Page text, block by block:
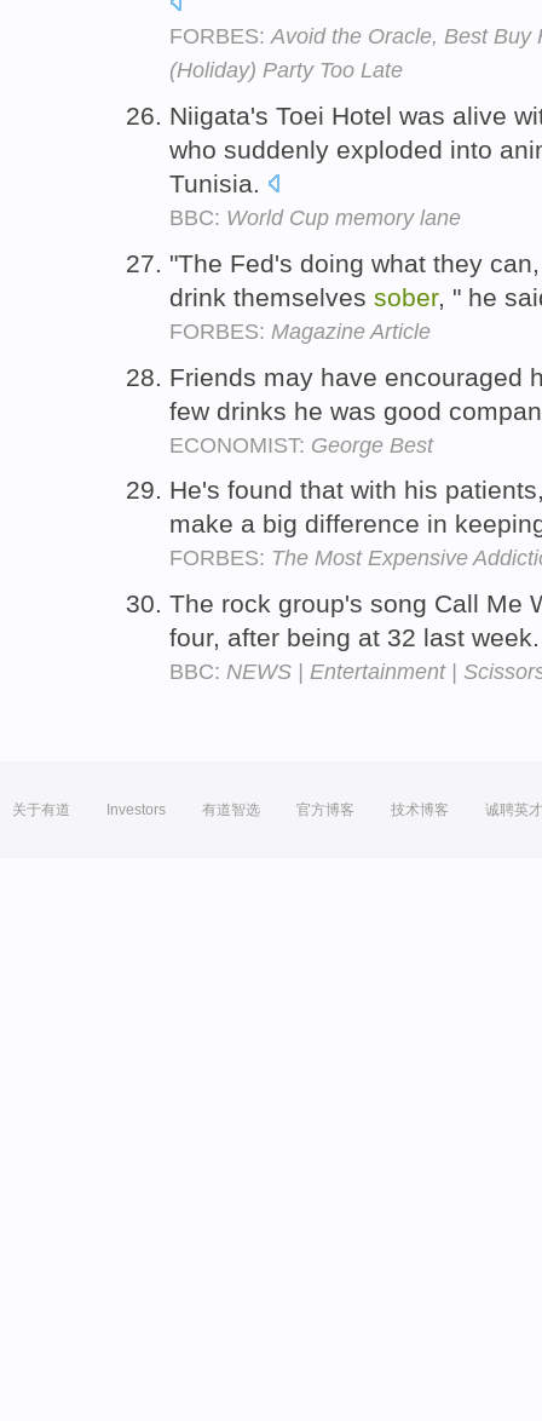
FORBES:Avoid the Oracle, Best Buy
(Holiday) Party Too Late
Niigata's Toei Hotel was alive
who suddenly exploded into
Tunisia.
BBC: World Cup memory lane
"The Fed's doing what they
drink themselves sober, " he
FORBES: Magazine Article
Friends may have encouraged
few drinks he was good
ECONOMIST: George Best
He's found that with his
make a big difference in
FORBES: The Most Expensive
The rock group's song Call Me
four, after being at 32 last
BBC: NEWS | Entertainment |
关于有道 Investors 有道智选 官方博客 技术博客 诚聘英才